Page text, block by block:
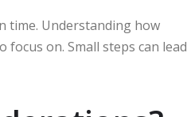
time. Understanding how
on. Small steps can lead